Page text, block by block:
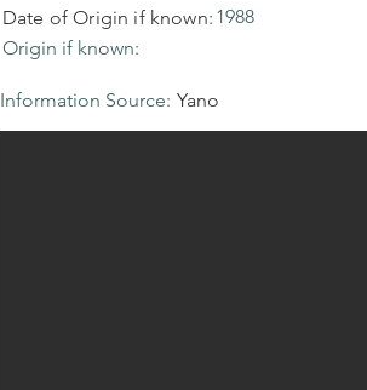
Date of Origin if known: 1988
Origin if known:
Yano
Information Source: